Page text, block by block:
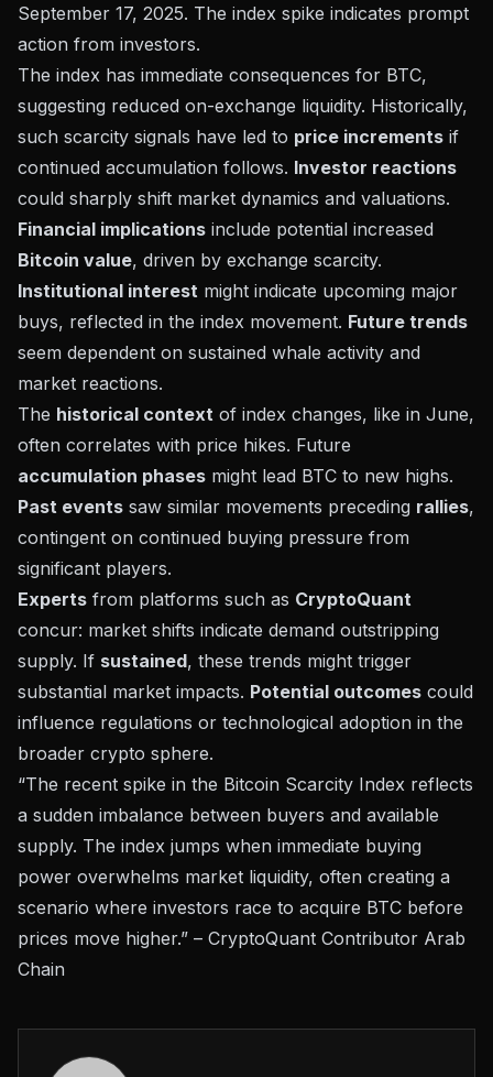
September 17, 2025. The index spike indicates prompt
action from investors.
The index has immediate consequences for BTC,
suggesting reduced on-exchange liquidity. Historically,
such scarcity signals have led to price increments if
continued accumulation follows. Investor reactions
could sharply shift market dynamics and valuations.
Financial implications include potential increased
Bitcoin value, driven by exchange scarcity.
Institutional interest might indicate upcoming major
buys, reflected in the index movement. Future trends
seem dependent on sustained whale activity and
market reactions.
The historical context of index changes, like in June,
often correlates with price hikes. Future
accumulation phases might lead BTC to new highs.
Past events saw similar movements preceding rallies,
contingent on continued buying pressure from
significant players.
Experts from platforms such as CryptoQuant
concur: market shifts indicate demand outstripping
supply. If sustained, these trends might trigger
substantial market impacts. Potential outcomes could
influence regulations or technological adoption in the
broader crypto sphere.
“The recent spike in the Bitcoin Scarcity Index reflects
a sudden imbalance between buyers and available
supply. The index jumps when immediate buying
power overwhelms market liquidity, often creating a
scenario where investors race to acquire BTC before
prices move higher.” – CryptoQuant Contributor Arab
Chain